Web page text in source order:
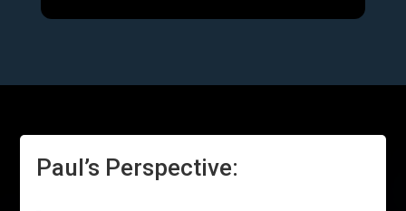
Paul’s Perspective: